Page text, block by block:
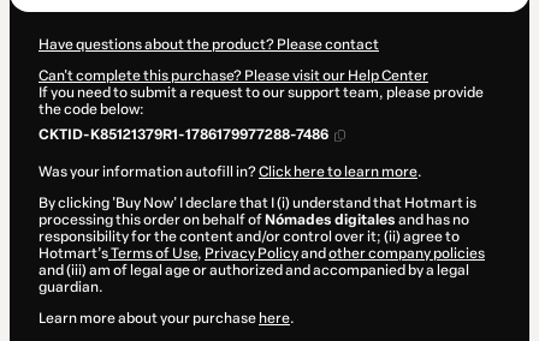
Have questions about the product? Please contact
Can't complete this purchase? Please visit our Help Center
If you need to submit a request to our support team, please provide
the code below:
CKTID-K85121379R1-1786179977288-7486
Was your information autofill in?Click here to learn more.
By clicking 'Buy Now' I declare that I (i) understand that Hotmart is
processing this order on behalf of Nómades digitales and has no
responsibility for the content and/or control over it; (ii) agree to
Hotmart’sTerms of Use, Privacy Policyand other company policies
and (iii) am of legal age or authorized and accompanied by a legal
guardian.
Learn more about your purchase here.